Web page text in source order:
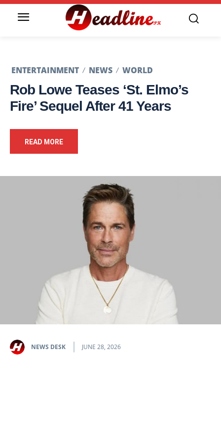
ENTERTAINMENT NEWS WORLD
Rob Lowe Teases ‘St. Elmo’s
Fire’ Sequel After 41 Years
READ MORE
NEWS DESK JUNE 28, 2026